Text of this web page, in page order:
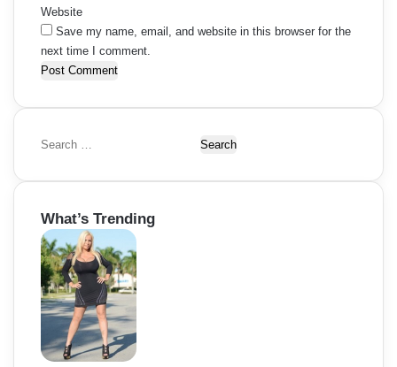
Website
Save my name, email, and website in this browser for the
next time I comment.
S
a
c
h
f
r
:
What’s Trending